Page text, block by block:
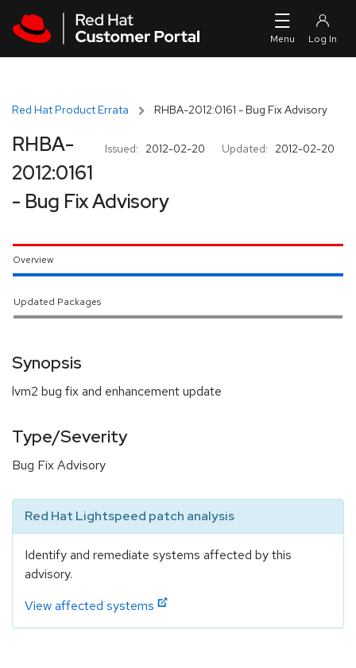
Red Hat Product Errata RHBA-2012:0161 - Bug Fix Advisory
Issued: 2012-02-20 Updated: 2012-02-20
RHBA-
2012:0161
- Bug Fix Advisory
Overview
Updated Packages
Synopsis
lvm2 bug fix and enhancement update
Type/Severity
Bug Fix Advisory
Red Hat Lightspeed patch analysis
Identify and remediate systems affected by this
advisory.
View affected systems